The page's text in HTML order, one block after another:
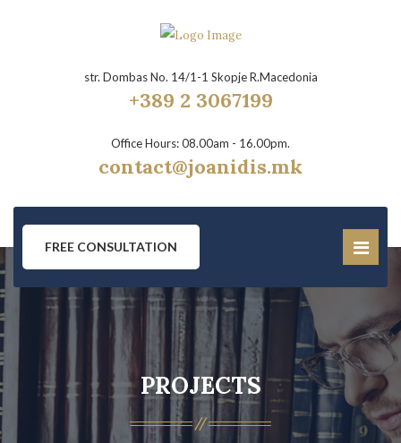
str. Dombas No. 14/1-1 Skopje R.Macedonia
+389 2 3067199
Office Hours: 08.00am - 16.00pm.
contact@joanidis.mk
FREE CONSULTATION
PROJECTS